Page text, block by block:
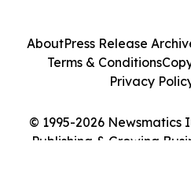
© 1995-2026 Newsmatics
Publishing & Growing
AboutPress Release
Terms & Conditions
Privacy